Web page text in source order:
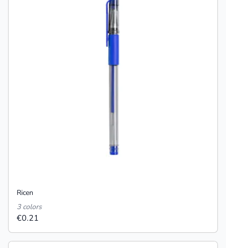
Ricen
3 colors
€0.21